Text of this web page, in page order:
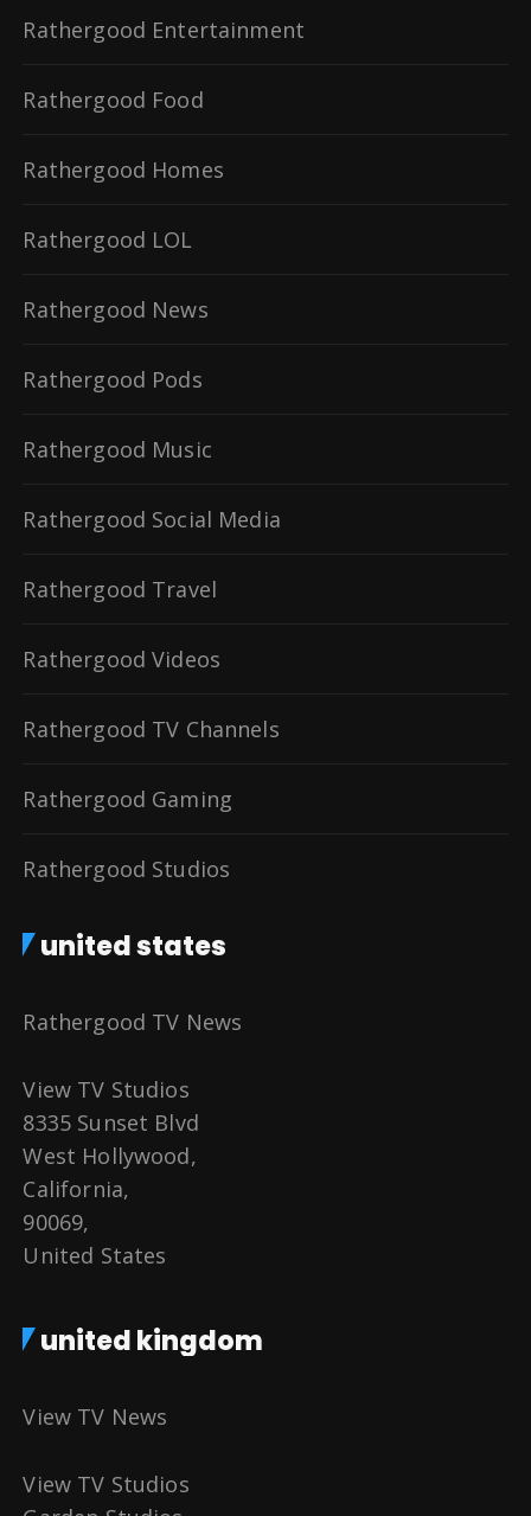
Rathergood Entertainment
Rathergood Food
Rathergood Homes
Rathergood LOL
Rathergood News
Rathergood Pods
Rathergood Music
Rathergood Social Media
Rathergood Travel
Rathergood Videos
Rathergood TV Channels
Rathergood Gaming
Rathergood Studios
united states
Rathergood TV News
View TV Studios
8335 Sunset Blvd
West Hollywood,
California,
90069,
United States
united kingdom
View TV News
View TV Studios